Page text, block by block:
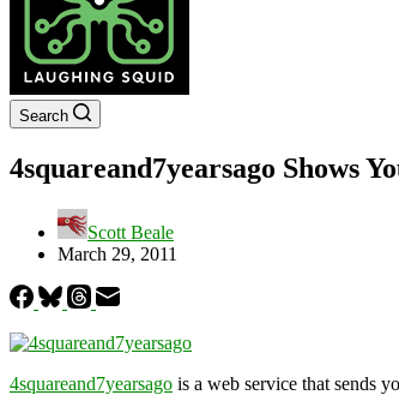
Search
4squareand7yearsago Shows
Scott Beale
March 29, 2011
4squareand7yearsago is a web service that sends